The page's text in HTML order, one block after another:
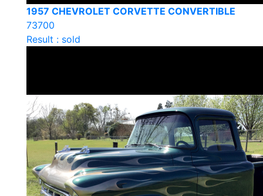
1957 CHEVROLET CORVETTE CONVERTIBLE
73700
Result : sold